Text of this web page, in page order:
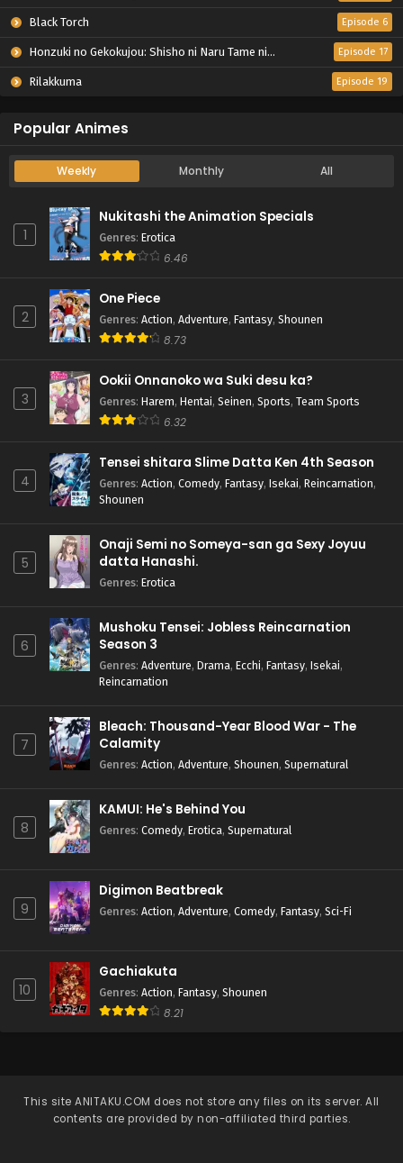
Black Torch Episode 6
Honzuki no Gekokujou: Shisho ni Naru Tame ni wa Shudan wo Erandeiraremasen – Ryoushu no Youjo Episode 17
Rilakkuma Episode 19
Popular Animes
Weekly Monthly All
1
Nukitashi the Animation Specials
Genres: Erotica
6.46
2
One Piece
Genres: Action, Adventure, Fantasy, Shounen
8.73
3
Ookii Onnanoko wa Suki desu ka?
Genres: Harem, Hentai, Seinen, Sports, Team Sports
6.32
4
Tensei shitara Slime Datta Ken 4th Season
Genres: Action, Comedy, Fantasy, Isekai, Reincarnation,
Shounen
5
Onaji Semi no Someya-san ga Sexy Joyuu
datta Hanashi.
Genres: Erotica
6
Mushoku Tensei: Jobless Reincarnation
Season 3
Genres: Adventure, Drama, Ecchi, Fantasy, Isekai,
Reincarnation
7
Bleach: Thousand-Year Blood War - The
Calamity
Genres: Action, Adventure, Shounen, Supernatural
8
KAMUI: He's Behind You
Genres: Comedy, Erotica, Supernatural
9
Digimon Beatbreak
Genres: Action, Adventure, Comedy, Fantasy, Sci-Fi
10
Gachiakuta
Genres: Action, Fantasy, Shounen
8.21
This siteANITAKU.COM does not store any files on its server. All
contents are provided by non-affiliated third parties.